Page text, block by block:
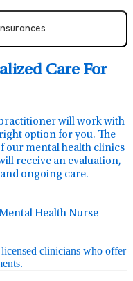
Care For
will work with
option for you. The
our mental health clinics
receive an evaluation,
ongoing care.
Health Nurse
clinicians who offer